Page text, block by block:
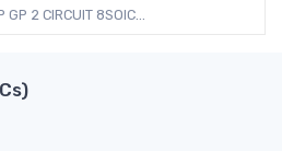
GP 2 CIRCUIT 8SOIC...